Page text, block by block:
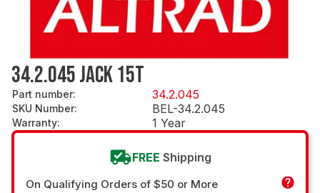
34.2.045 JACK 15T
Part number: 34.2.045
SKU Number: BEL-34.2.045
Warranty: 1 Year
FREE Shipping
On Qualifying Orders of $50 or More